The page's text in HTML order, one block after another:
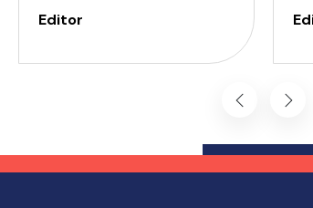
delectable flavors meet
Designed to cater to
those with diverse needs.
Editor